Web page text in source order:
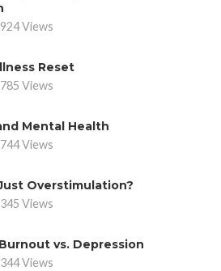
Views
Reset
Views
Mental Health
Views
Overstimulation?
Views
vs. Depression
Views